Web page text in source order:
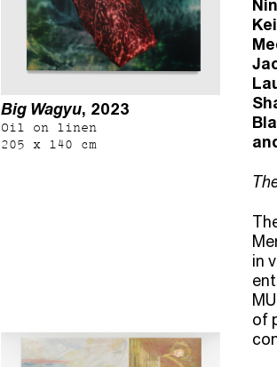
Big Wagyu, 2023
Oil on linen
205 x 140 cm
in
of